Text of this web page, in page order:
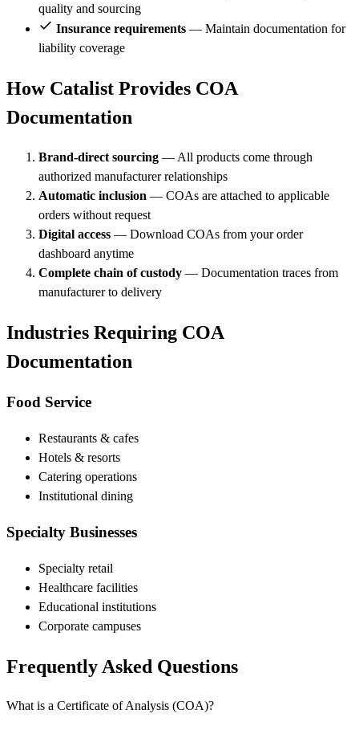
quality and sourcing
Insurance requirements — Maintain documentation for
liability coverage
How Catalist Provides COA
Documentation
Brand-direct sourcing — All products come through
authorized manufacturer relationships
Automatic inclusion — COAs are attached to applicable
orders without request
Digital access — Download COAs from your order
dashboard anytime
Complete chain of custody — Documentation traces from
manufacturer to delivery
Industries Requiring COA
Documentation
Food Service
Restaurants & cafes
Hotels & resorts
Catering operations
Institutional dining
Specialty Businesses
Specialty retail
Healthcare facilities
Educational institutions
Corporate campuses
Frequently Asked Questions
What is a Certificate of Analysis (COA)?